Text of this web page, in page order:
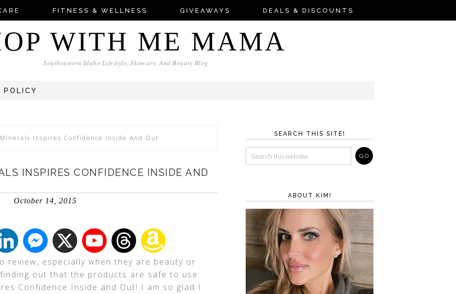
FITNESS & WELLNESS GIVEAWAYS DEALS & DISCOUNTS
WITH ME MAMA
Southeastern Idaho Lifestyle, Skincare, And Beauty Blog
POLICY
Inspires Confidence Inside And Out
INSPIRES CONFIDENCE INSIDE AND
October 14, 2015
review, especially when they are beauty or
out that the products are safe to use.
Confidence Inside and Out! I am so glad I
SEARCH THIS SITE!
ABOUT KIM!